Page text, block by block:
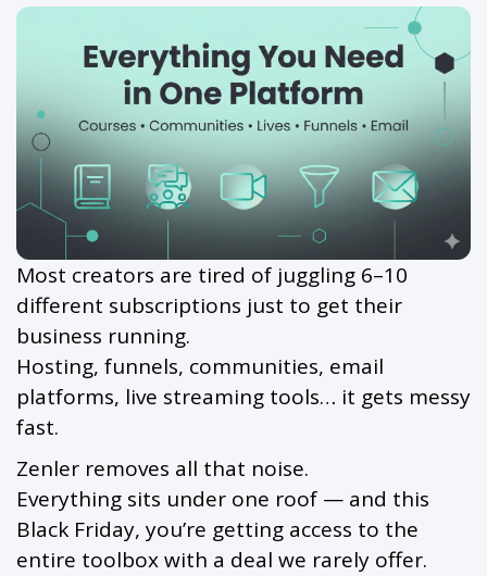
Most creators are tired of juggling 6–10
different subscriptions just to get their
business running.
Hosting, funnels, communities, email
platforms, live streaming tools… it gets messy
fast.
Zenler removes all that noise.
Everything sits under one roof — and this
Black Friday, you’re getting access to the
entire toolbox with a deal we rarely offer.